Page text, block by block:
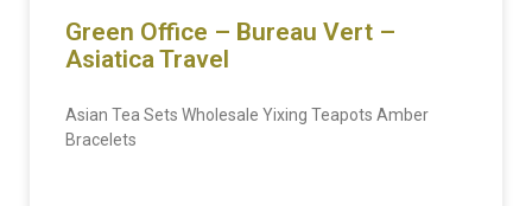
Green Office – Bureau Vert –
Asiatica Travel
Asian Tea Sets Wholesale Yixing Teapots Amber
Bracelets